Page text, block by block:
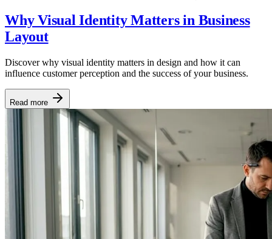
Why Visual Identity Matters in Business
Layout
Discover why visual identity matters in design and how it can
influence customer perception and the success of your business.
Read more